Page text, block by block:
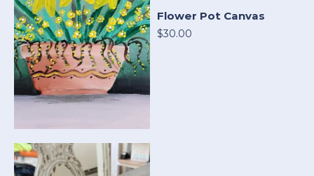
Flower Pot Canvas
$30.00